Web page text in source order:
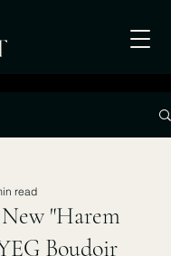
"Harem
Boudoir
read